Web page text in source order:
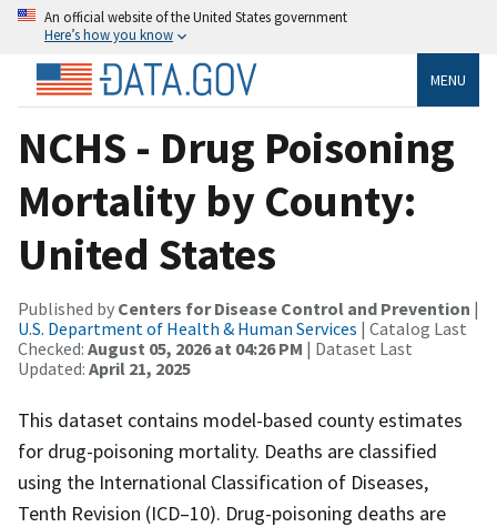
An official website of the United States government
Here’s how you know
MENU
NCHS - Drug Poisoning
Mortality by County:
United States
Published by Centers for Disease Control and Prevention |
U.S. Department of Health & Human Services | Catalog Last
Checked: August 05, 2026 at 04:26 PM | Dataset Last
Updated: April 21, 2025
This dataset contains model-based county estimates
for drug-poisoning mortality. Deaths are classified
using the International Classification of Diseases,
Tenth Revision (ICD–10). Drug-poisoning deaths are